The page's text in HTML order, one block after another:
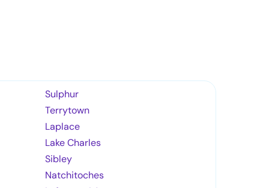
Sulphur
Terrytown
Laplace
Lake Charles
Sibley
Natchitoches